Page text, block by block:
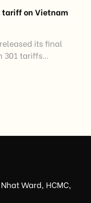
tariff on Vietnam
its final
301 tariffs
countries that have
regulations
[…]
Ward, HCMC,